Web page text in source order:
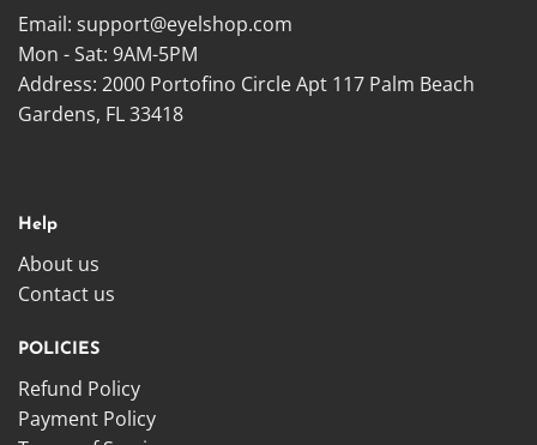
Email: support@eyelshop.com
Mon - Sat: 9AM-5PM
Address: 2000 Portofino Circle Apt 117 Palm Beach
Gardens, FL 33418
Help
About us
Contact us
POLICIES
Refund Policy
Payment Policy